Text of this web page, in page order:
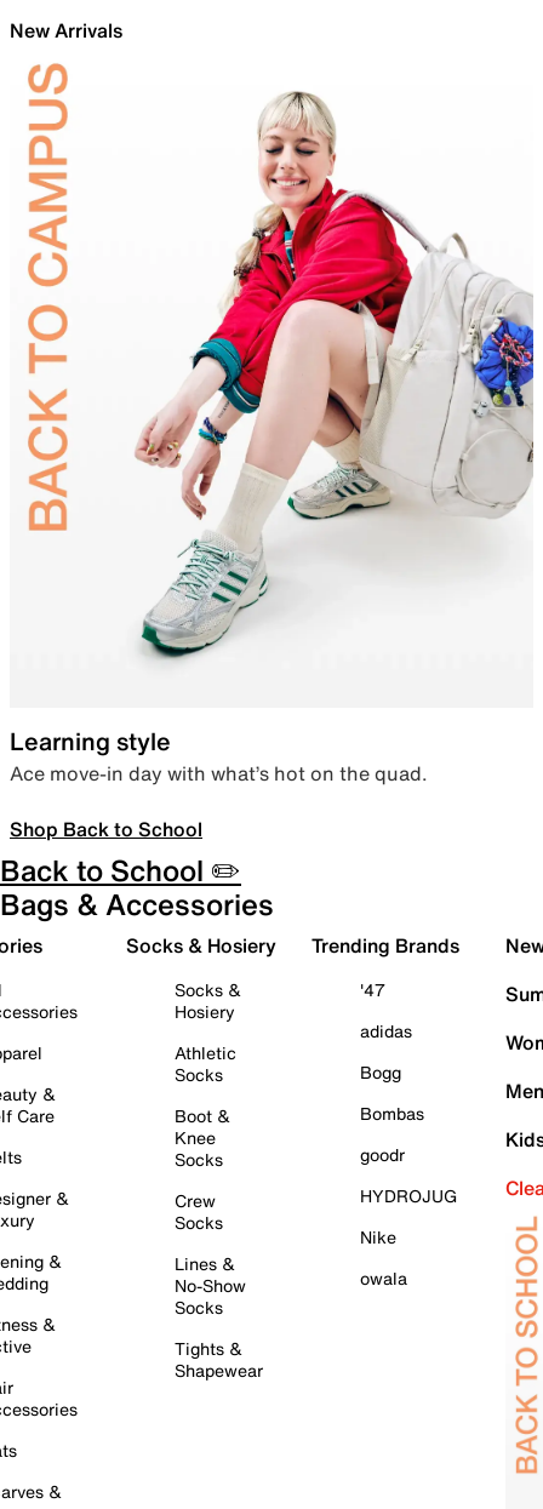
New Arrivals
Learning style
Ace move-in day with what’s hot on the quad.
Shop Back to School
Back to School ✏️
Bags & Accessories
&
Care
&
&
&
&
Socks & Hosiery
Socks &
Hosiery
Athletic
Socks
Boot &
Knee
Socks
Crew
Socks
Lines &
No-Show
Socks
Tights &
Shapewear
Trending Brands
'47
adidas
Bogg
Bombas
goodr
HYDROJUG
Nike
owala